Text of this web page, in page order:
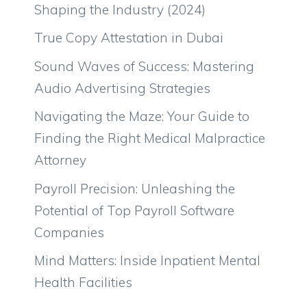
Shaping the Industry (2024)
True Copy Attestation in Dubai
Sound Waves of Success: Mastering
Audio Advertising Strategies
Navigating the Maze: Your Guide to
Finding the Right Medical Malpractice
Attorney
Payroll Precision: Unleashing the
Potential of Top Payroll Software
Companies
Mind Matters: Inside Inpatient Mental
Health Facilities